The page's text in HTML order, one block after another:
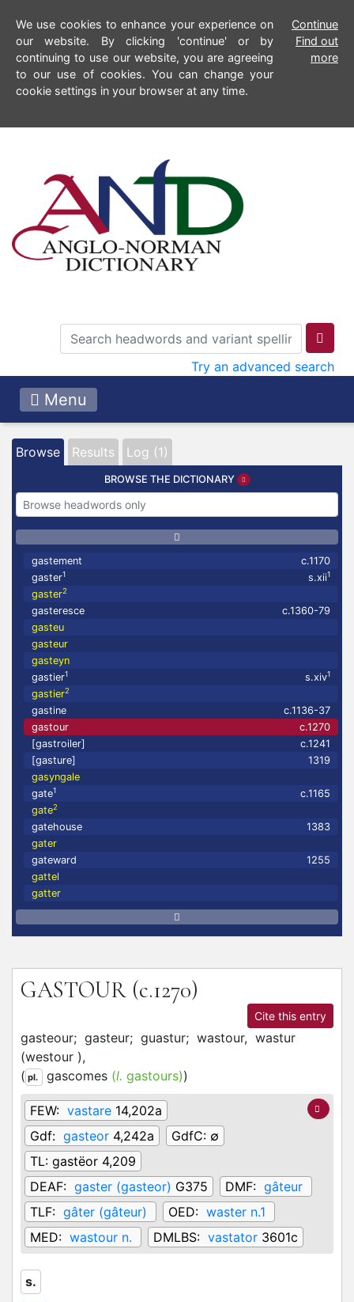
We use cookies to enhance your experience on
our website. By clicking 'continue' or by
continuing to use our website, you are agreeing
to our use of cookies. You can change your
cookie settings in your browser at any time.
Continue
Find out
more
Try an advanced search
Menu
Browse Results Log (1)
BROWSE THE DICTIONARY
gastement
c.1170
gaster1 s.xii1
gaster2
gasteresce
c.1360-79
gasteu
gasteur
gasteyn
gastier1 s.xiv1
gastier2
gastine
c.1136-37
gastour
c.1270
[gastroiler]
c.1241
[gasture]
1319
gasyngale
gate1
c.1165
gate2
gatehouse
1383
gater
gateward
1255
gattel
gatter
GASTOUR (c.1270)
Cite this entry
gasteour; gasteur; guastur; wastour, wastur
(westour ),
( pl. gascomes (l. gastours))
FEW: vastare 14,202a
Gdf: gasteor 4,242a GdfC: ∅
TL: gastëor 4,209
DEAF: gaster (gasteor) G375 DMF: gâteur
TLF: gâter (gâteur) OED: waster n.1
MED: wastour n. DMLBS: vastator 3601c
s.